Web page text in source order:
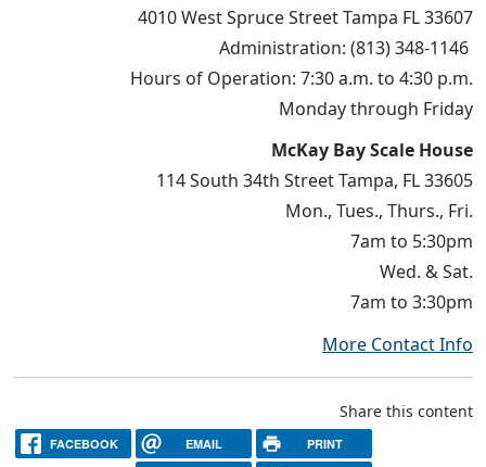
4010 West Spruce Street Tampa FL 33607
Administration: (813) 348-1146
Hours of Operation: 7:30 a.m. to 4:30 p.m.
Monday through Friday
McKay Bay Scale House
114 South 34th Street Tampa, FL 33605
Mon., Tues., Thurs., Fri.
7am to 5:30pm
Wed. & Sat.
7am to 3:30pm
More Contact Info
Share this content
FACEBOOK EMAIL PRINT